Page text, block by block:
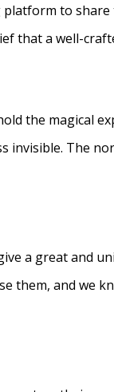
to
that a well-
the magical
The
a great and
them, and